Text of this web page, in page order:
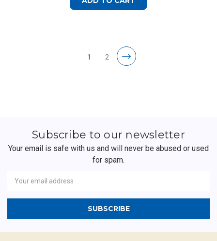
1 2
Subscribe to our newsletter
Your email is safe with us and will never be abused or used
for spam.
Address